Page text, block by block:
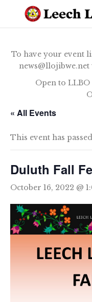
To have your event
Open to
« All Events
This event has
Duluth Fall
October 16, 2022 @